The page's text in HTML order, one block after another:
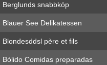
Berglunds snabbköp
Blauer See Delikatessen
Blondesddsl père et fils
Bólido Comidas preparadas